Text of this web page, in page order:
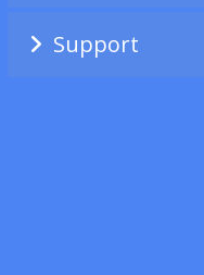
Support